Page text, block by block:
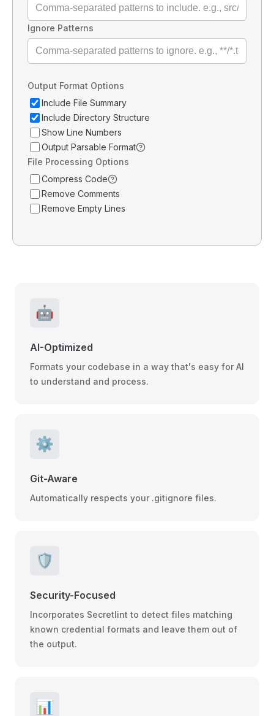
Ignore Patterns
Output Format Options
Include File Summary
Include Directory Structure
Show Line Numbers
Output Parsable Format
File Processing Options
Compress Code
Remove Comments
Remove Empty Lines
🤖
AI-Optimized
Formats your codebase in a way that's easy for AI
to understand and process.
⚙️
Git-Aware
Automatically respects your .gitignore files.
🛡️
Security-Focused
Incorporates Secretlint to detect files matching
known credential formats and leave them out of
the output.
📊